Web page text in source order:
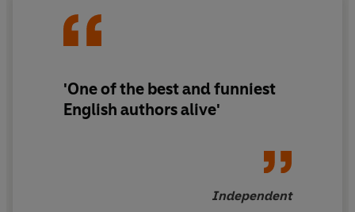
'One of the best and funniest
English authors alive'
Independent